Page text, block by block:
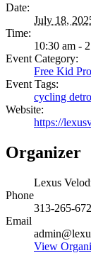
Date:
July 18,
Time:
10:30 am -
Event Category:
Free Kid
Event Tags:
cycling
Website:
https://
Organizer
Lexus
Phone
313-265-
Email
View